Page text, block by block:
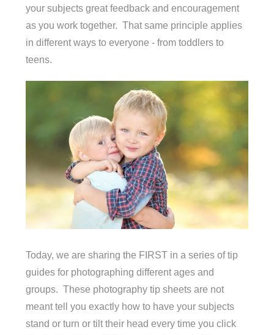
your subjects great feedback and encouragement
as you work together. That same principle applies
in different ways to everyone - from toddlers to
teens.
Today, we are sharing the FIRST in a series of tip
guides for photographing different ages and
groups. These photography tip sheets are not
meant tell you exactly how to have your subjects
stand or turn or tilt their head every time you click